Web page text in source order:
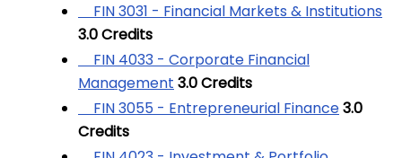
FIN 3031 - Financial Markets & Institutions
3.0Credits
FIN 4033 - Corporate Financial
Management 3.0Credits
FIN 3055 - Entrepreneurial Finance3.0
Credits